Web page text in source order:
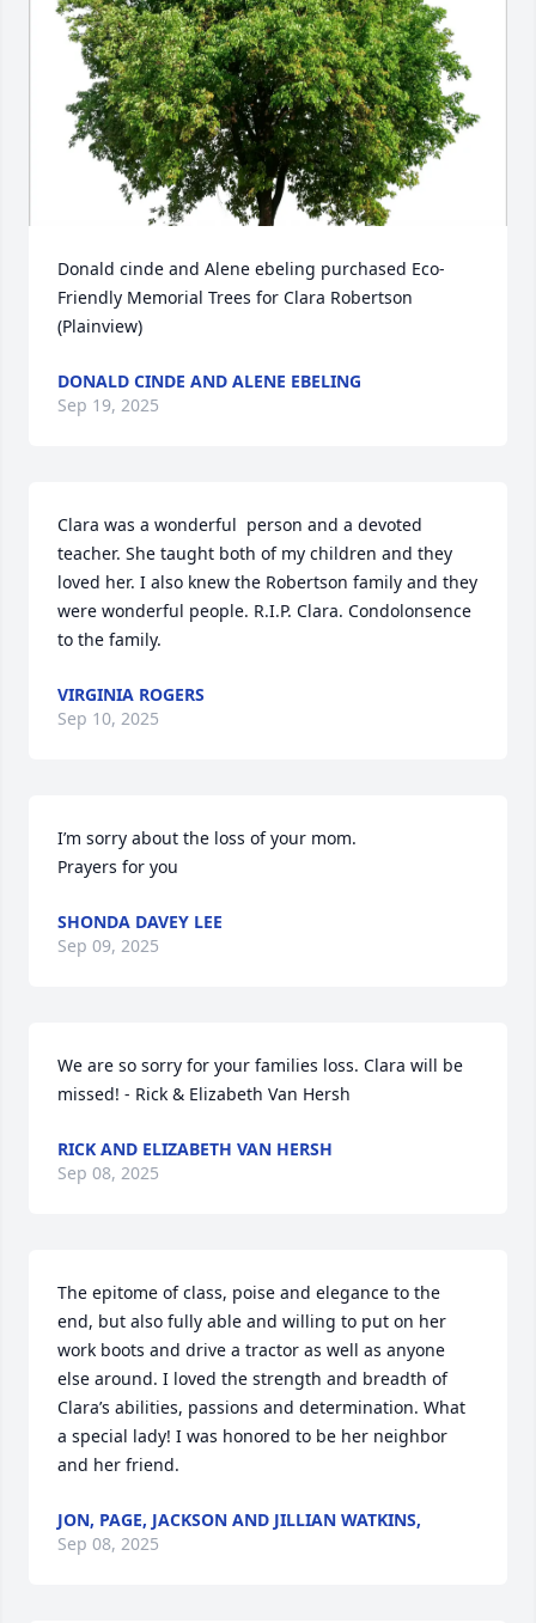
Donald cinde and Alene ebeling purchased Eco-
Friendly Memorial Trees for Clara Robertson
(Plainview)
DONALD CINDE AND ALENE EBELING
Sep 19, 2025
Clara was a wonderful  person and a devoted
teacher. She taught both of my children and they
loved her. I also knew the Robertson family and they
were wonderful people. R.I.P. Clara. Condolonsence
to the family.
VIRGINIA ROGERS
Sep 10, 2025
I’m sorry about the loss of your mom.
Prayers for you
SHONDA DAVEY LEE
Sep 09, 2025
We are so sorry for your families loss. Clara will be
missed! - Rick & Elizabeth Van Hersh
RICK AND ELIZABETH VAN HERSH
Sep 08, 2025
The epitome of class, poise and elegance to the
end, but also fully able and willing to put on her
work boots and drive a tractor as well as anyone
else around. I loved the strength and breadth of
Clara’s abilities, passions and determination. What
a special lady! I was honored to be her neighbor
and her friend.
JON, PAGE, JACKSON AND JILLIAN WATKINS,
Sep 08, 2025